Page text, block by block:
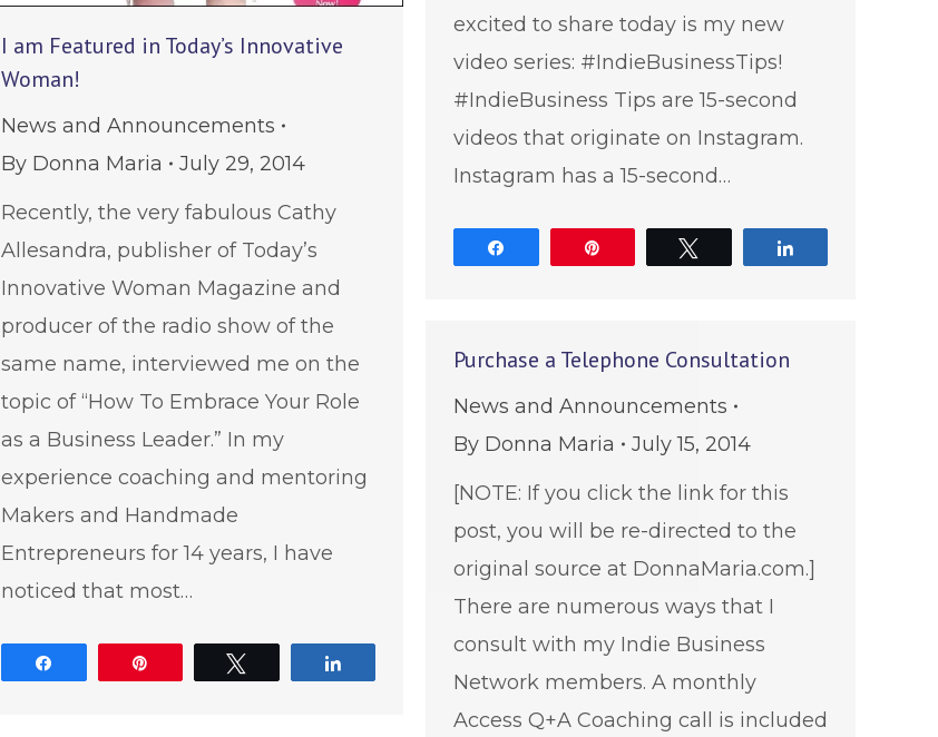
excited to share today is my new
video series: #IndieBusinessTips!
#IndieBusiness Tips are 15-second
videos that originate on Instagram.
Instagram has a 15-second…
I am Featured in Today’s Innovative
Woman!
News and Announcements
By Donna Maria
July 29, 2014
Recently, the very fabulous Cathy
Allesandra, publisher of Today’s
Innovative Woman Magazine and
producer of the radio show of the
same name, interviewed me on the
topic of “How To Embrace Your Role
as a Business Leader.” In my
experience coaching and mentoring
Makers and Handmade
Entrepreneurs for 14 years, I have
noticed that most…
Purchase a Telephone Consultation
News and Announcements
By Donna Maria
July 15, 2014
[NOTE: If you click the link for this
post, you will be re-directed to the
original source at DonnaMaria.com.]
There are numerous ways that I
consult with my Indie Business
Network members. A monthly
Access Q+A Coaching call is included